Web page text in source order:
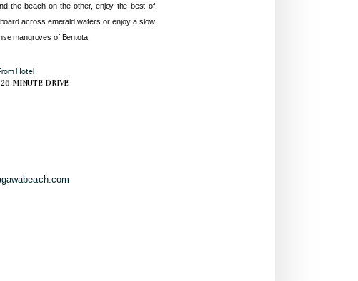
the beach on the other, enjoy the best of
across emerald waters or enjoy a slow
mangroves of Bentota.
Hotel
MINUTE DRIVE